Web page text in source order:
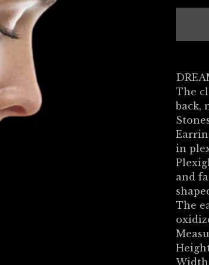
The
back,
in
and
The